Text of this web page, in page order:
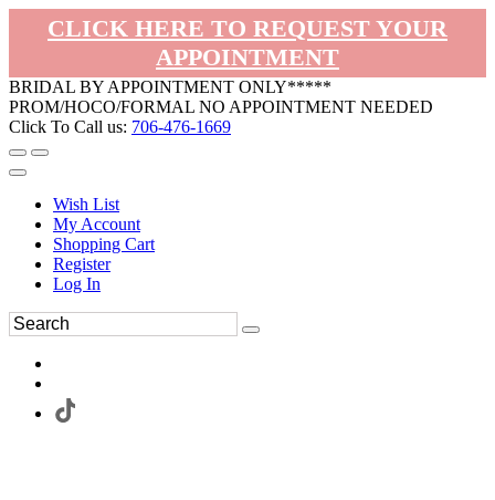
CLICK HERE TO REQUEST YOUR
APPOINTMENT
BRIDAL BY APPOINTMENT ONLY*****
PROM/HOCO/FORMAL NO APPOINTMENT NEEDED
Click To Call us: 706-476-1669
Wish List
My Account
Shopping Cart
Register
Log In